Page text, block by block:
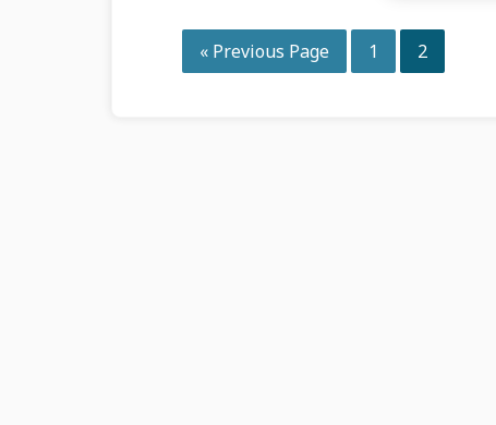
« Go
to
Previous Page Page
1 Page
2